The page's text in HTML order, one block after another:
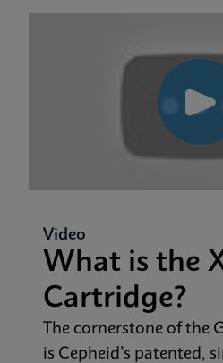
Video
What is the
Cartridge?
The cornerstone of the
is Cepheid’s patented,